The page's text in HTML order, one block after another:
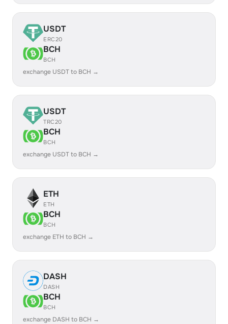
USDT
ERC20
BCH
BCH
exchange USDT to BCH →
USDT
TRC20
BCH
BCH
exchange USDT to BCH →
ETH
ETH
BCH
BCH
exchange ETH to BCH →
DASH
DASH
BCH
BCH
exchange DASH to BCH →